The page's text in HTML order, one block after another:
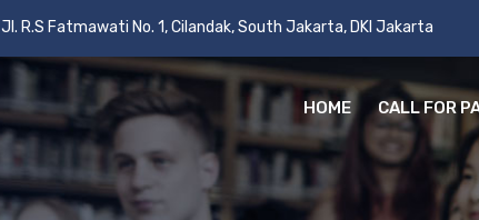
Jl. R.S Fatmawati No. 1, Cilandak, South Jakarta, DKI Jakarta
HOME CALL FOR